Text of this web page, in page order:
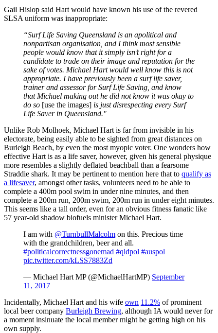
Gail Hislop said Hart would have known his use of the revered
SLSA uniform was inappropriate:
“Surf Life Saving Queensland is an apolitical and
nonpartisan organisation, and I think most sensible
people would know that it simply isn’t right for a
candidate to trade on their image and reputation for the
sake of votes. Michael Hart would well know this is not
appropriate. I have previously been a surf life saver,
trainer and assessor for Surf Life Saving, and know
that Michael making out he did not know it was okay to
do so [use the images] is just disrespecting every Surf
Life Saver in Queensland."
Unlike Rob Molhoek, Michael Hart is far from invisible in his
electorate, being easily able to be sighted from great distances on
Burleigh Beach, by even the most myopic voter. One wonders how
effective Hart is as a life saver, however, given his general physique
more resembles a slightly deflated beachball than a fearsome
Straddie shark. It may be pertinent to mention here that to qualify as
a lifesaver, amongst other tasks, volunteers need to be able to
complete a 400m pool swim in under nine minutes, and then
complete a 200m run, 200m swim, 200m run in under eight minutes.
This seems like a tall order, even for an obvious fitness fanatic like
57 year-old shadow biofuels minister Michael Hart.
I am with @TurnbullMalcolm on this. Precious time
with the grandchildren, beer and all.
#politicalcorrectnessgonemad #qldpol #auspol
pic.twitter.com/kLSS7883Zd
— Michael Hart MP (@MichaelHartMP) September
11, 2017
Incidentally, Michael Hart and his wife own 11.2% of prominent
local beer company Burleigh Brewing, although IA would never for
a moment insinuate the local member might be getting high on his
own supply.